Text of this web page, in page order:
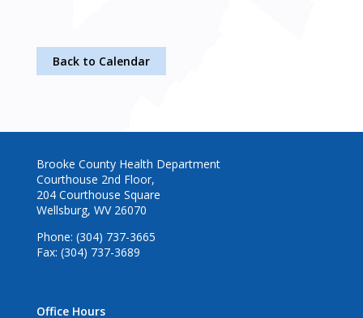
Back to Calendar
Brooke County Health Department
Courthouse 2nd Floor,
204 Courthouse Square
Wellsburg, WV 26070
Phone: (304) 737-3665
Fax: (304) 737-3689
Office Hours